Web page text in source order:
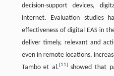
decision-support devices,
internet. Evaluation studies
effectiveness of digital EAS in
deliver timely, relevant and
even in remote locations,
Tambo et al.[11]showed that